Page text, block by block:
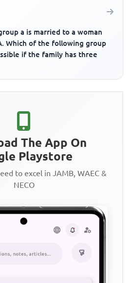
a is married to a woman
Which of the following group
if the family has three
The App On
Playstore
to excel in JAMB, WAEC &
NECO